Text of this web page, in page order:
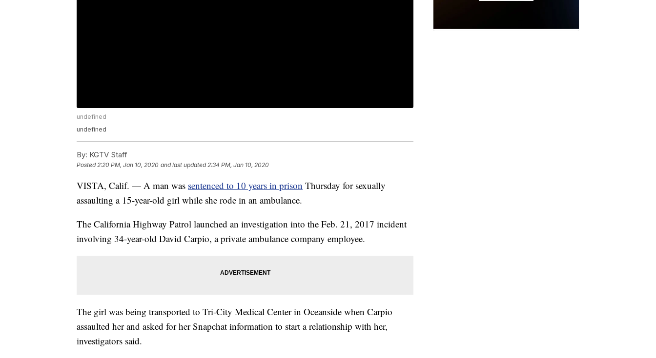
undefined
undefined
By: KGTV Staff
Posted2:20 PM, Jan 10, 2020 and last updated 2:34 PM, Jan 10, 2020
VISTA, Calif. — A man was sentenced to 10 years in prison Thursday for sexually
assaulting a 15-year-old girl while she rode in an ambulance.
The California Highway Patrol launched an investigation into the Feb. 21, 2017 incident
involving 34-year-old David Carpio, a private ambulance company employee.
The girl was being transported to Tri-City Medical Center in Oceanside when Carpio
assaulted her and asked for her Snapchat information to start a relationship with her,
investigators said.